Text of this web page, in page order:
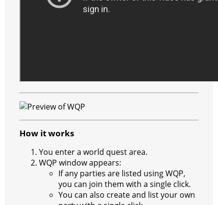
How it works
You enter a world quest area.
WQP window appears:
If any parties are listed using WQP,
you can join them with a single click.
You can also create and list your own